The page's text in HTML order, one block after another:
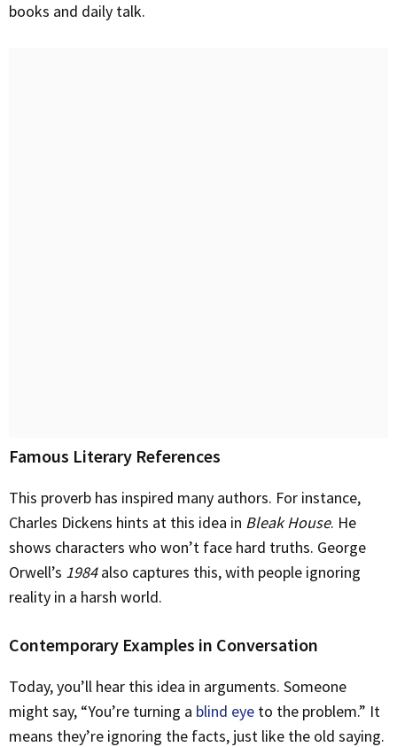
books and daily talk.
Famous Literary References
This proverb has inspired many authors. For instance,
Charles Dickens hints at this idea in Bleak House. He
shows characters who won’t face hard truths. George
Orwell’s 1984also captures this, with people ignoring
reality in a harsh world.
Contemporary Examples in Conversation
Today, you’ll hear this idea in arguments. Someone
might say, “You’re turning a blind eye to the problem.” It
means they’re ignoring the facts, just like the old saying.